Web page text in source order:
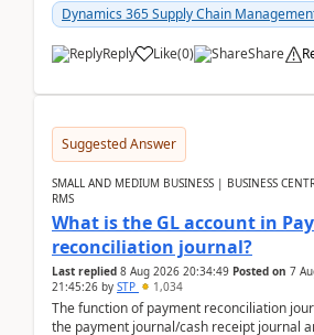
Dynamics 365 Supply Chain
Reply Like(0) Share
Suggested Answer
SMALL AND MEDIUM BUSINESS | BUSINESS
RMS
What is the GL account in
reconciliation journal?
Last replied 8 Aug 2026 20:34:49 Posted on 7
21:45:26 by STP 1,034
The function of payment reconciliation
the payment journal/cash receipt journal